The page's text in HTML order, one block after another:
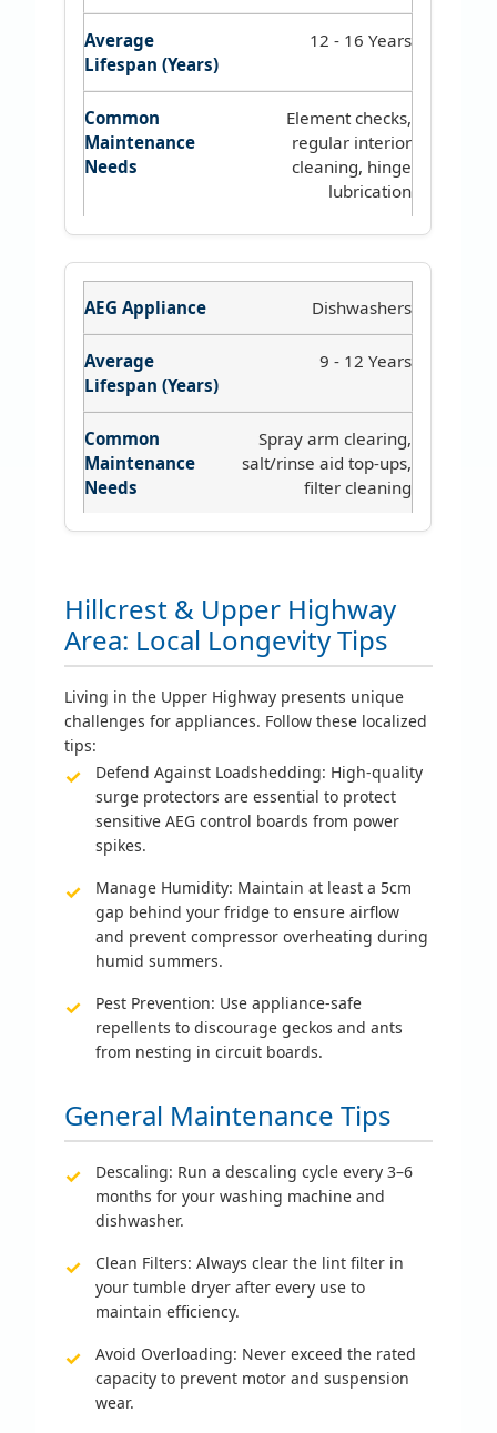
12 - 16 Years
Element checks,
regular interior
cleaning, hinge
lubrication
Dishwashers
9 - 12 Years
Spray arm clearing,
salt/rinse aid top-ups,
filter cleaning
Hillcrest & Upper Highway
Area: Local Longevity Tips
Living in the Upper Highway presents unique
challenges for appliances. Follow these localized
tips:
Defend Against Loadshedding: High-quality
surge protectors are essential to protect
sensitive AEG control boards from power
spikes.
Manage Humidity: Maintain at least a 5cm
gap behind your fridge to ensure airflow
and prevent compressor overheating during
humid summers.
Pest Prevention: Use appliance-safe
repellents to discourage geckos and ants
from nesting in circuit boards.
General Maintenance Tips
Descaling: Run a descaling cycle every 3–6
months for your washing machine and
dishwasher.
Clean Filters: Always clear the lint filter in
your tumble dryer after every use to
maintain efficiency.
Avoid Overloading: Never exceed the rated
capacity to prevent motor and suspension
wear.